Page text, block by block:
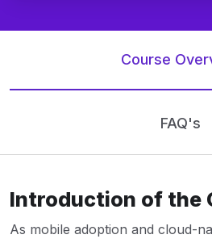
Course
FAQ's
Introduction of the
As mobile adoption and cloud-